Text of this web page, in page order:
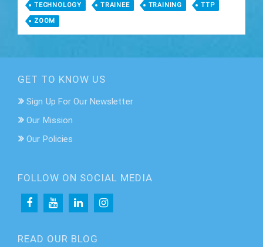
TECHNOLOGY TRAINEE TRAINING TTP
ZOOM
GET TO KNOW US
Sign Up For Our Newsletter
Our Mission
Our Policies
FOLLOW ON SOCIAL MEDIA
READ OUR BLOG